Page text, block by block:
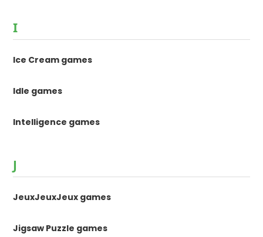
I
Ice Cream games
Idle games
Intelligence games
J
JeuxJeuxJeux games
Jigsaw Puzzle games